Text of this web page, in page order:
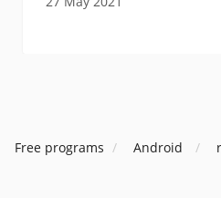
Free programs Android